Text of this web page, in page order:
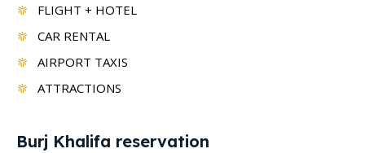
FLIGHT + HOTEL
CAR RENTAL
AIRPORT TAXIS
ATTRACTIONS
Burj Khalifa reservation